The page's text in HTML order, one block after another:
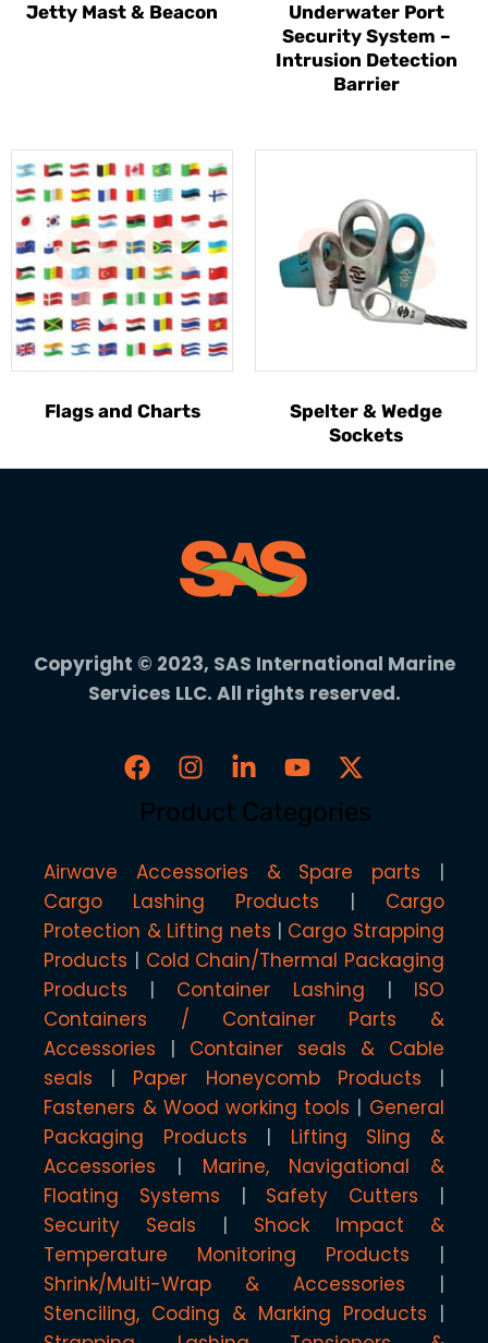
Jetty Mast & Beacon
Underwater Port
Security System –
Intrusion Detection
Barrier
Flags and Charts
Spelter & Wedge
Sockets
Copyright © 2023, SAS International Marine
Services LLC. All rights reserved.
Product Categories
Airwave Accessories & Spare parts
Cargo Lashing Products
Cargo
Protection & Lifting nets
Cargo Strapping
Products
Cold Chain/Thermal Packaging
Products
Container Lashing
ISO
Containers / Container Parts &
Accessories
Container seals & Cable
seals
Paper Honeycomb Products
Fasteners & Wood working tools
General
Packaging Products
Lifting Sling &
Accessories
Marine, Navigational &
Floating Systems
Safety Cutters
Security Seals
Shock Impact &
Temperature Monitoring Products
Shrink/Multi-Wrap & Accessories
Stenciling, Coding & Marking Products